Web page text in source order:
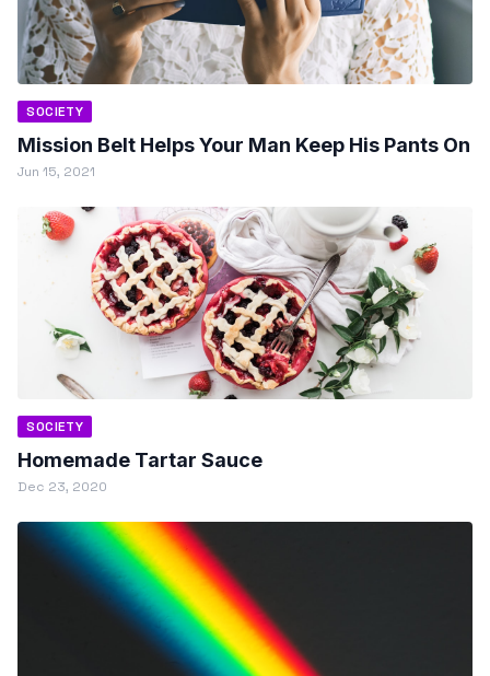
SOCIETY
Mission Belt Helps Your Man Keep His Pants On
Jun 15, 2021
SOCIETY
Homemade Tartar Sauce
Dec 23, 2020